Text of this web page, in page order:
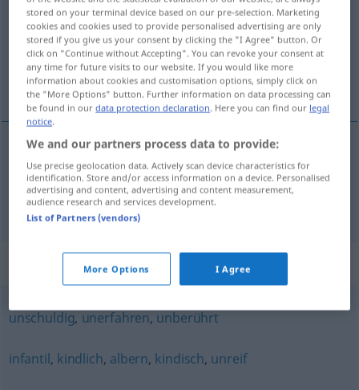
Overview of all translations
(For more details, click/tap on the translation)
çocuksu, saf, naif
çocuksu,saf naiv
naif naiv
Synonyms for "naiv"
unschuldig, unerfahren, unberührt
infantil, kindlich, albern, kindisch, unreif
stored on your terminal device based on our pre-selection. Marketing
cookies and cookies used to provide personalised advertising are only
stored if you give us your consent by clicking the "I Agree" button. Or
click on "Continue without Accepting". You can revoke your consent at
any time for future visits to our website. If you would like more
information about cookies and customisation options, simply click on
the "More Options" button. Further information on data processing can
be found in ourdata protection declaration. Here you can find our legal
notice.
We and our partners process data to provide:
Use precise geolocation data. Actively scan device characteristics for
identification. Store and/or access information on a device. Personalised
advertising and content, advertising and content measurement,
audience research and services development.
List of Partners (vendors)
More Options I Agree